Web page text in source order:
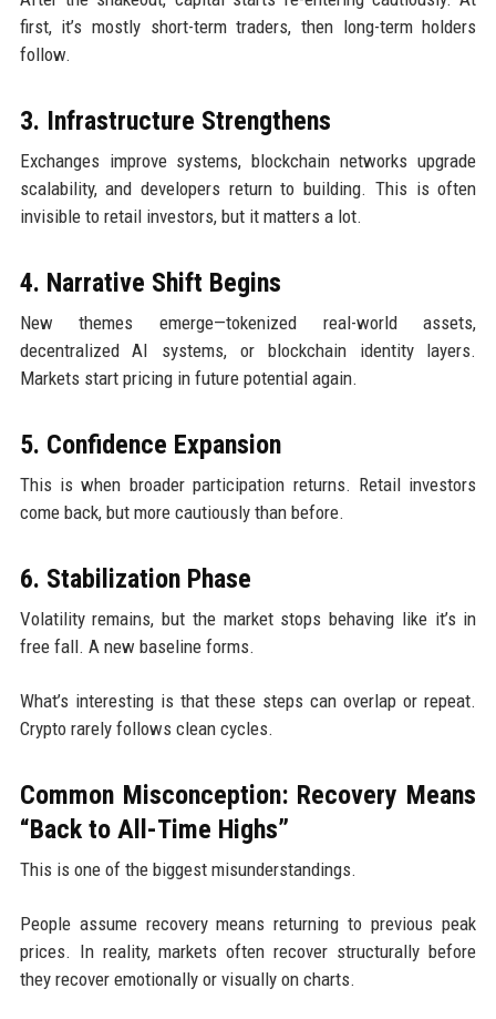
first, it’s mostly short-term traders, then long-term holders
follow.
3. Infrastructure Strengthens
Exchanges improve systems, blockchain networks upgrade
scalability, and developers return to building. This is often
invisible to retail investors, but it matters a lot.
4. Narrative Shift Begins
New themes emerge—tokenized real-world assets,
decentralized AI systems, or blockchain identity layers.
Markets start pricing in future potential again.
5. Confidence Expansion
This is when broader participation returns. Retail investors
come back, but more cautiously than before.
6. Stabilization Phase
Volatility remains, but the market stops behaving like it’s in
free fall. A new baseline forms.
What’s interesting is that these steps can overlap or repeat.
Crypto rarely follows clean cycles.
Common Misconception: Recovery Means
“Back to All-Time Highs”
This is one of the biggest misunderstandings.
People assume recovery means returning to previous peak
prices. In reality, markets often recover structurally before
they recover emotionally or visually on charts.